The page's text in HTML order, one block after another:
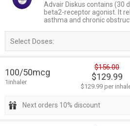
Advair Diskus contains (30
beta2-receptor agonist. It
asthma and chronic
Select Doses:
100/50mcg
1inhaler
$156.00
$129.99
$129.99 per
Next orders 10% discount